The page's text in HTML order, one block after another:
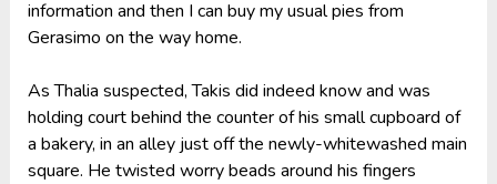
information and then I can buy my usual pies from
Gerasimo on the way home.
As Thalia suspected, Takis did indeed know and was
holding court behind the counter of his small cupboard of
a bakery, in an alley just off the newly-whitewashed main
square. He twisted worry beads around his fingers